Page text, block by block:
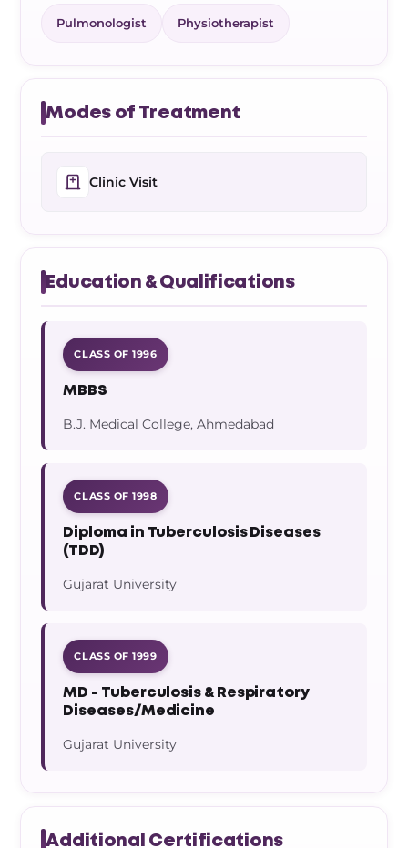
Pulmonologist Physiotherapist
Modes of Treatment
Clinic Visit
Education & Qualifications
CLASS OF 1996
MBBS
B.J. Medical College, Ahmedabad
CLASS OF 1998
Diploma in Tuberculosis Diseases
(TDD)
Gujarat University
CLASS OF 1999
MD - Tuberculosis & Respiratory
Diseases/Medicine
Gujarat University
Additional Certifications